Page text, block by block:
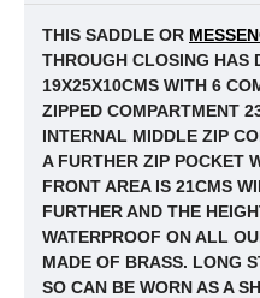
THIS SADDLE OR
THROUGH CLOSING HAS
19X25X10CMS WITH 6
ZIPPED COMPARTMENT
INTERNAL MIDDLE ZIP
A FURTHER ZIP POCKET
FRONT AREA IS 21CMS
FURTHER AND THE
WATERPROOF ON ALL
MADE OF BRASS. LONG
SO CAN BE WORN AS A